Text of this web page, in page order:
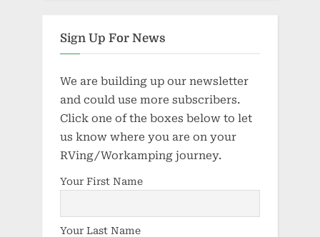
Sign Up For News
We are building up our newsletter
and could use more subscribers.
Click one of the boxes below to let
us know where you are on your
RVing/Workamping journey.
Your First Name
Your Last Name